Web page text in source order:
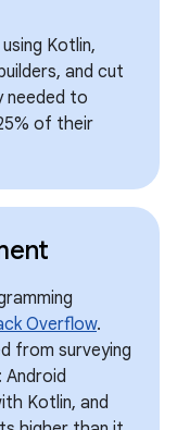
Kotlin,
and cut
needed to
of their
Overflow.
from surveying
Android
Kotlin, and